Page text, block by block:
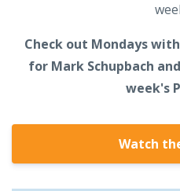
Check out Mondays
for Mark Schupbach
week's
Watch